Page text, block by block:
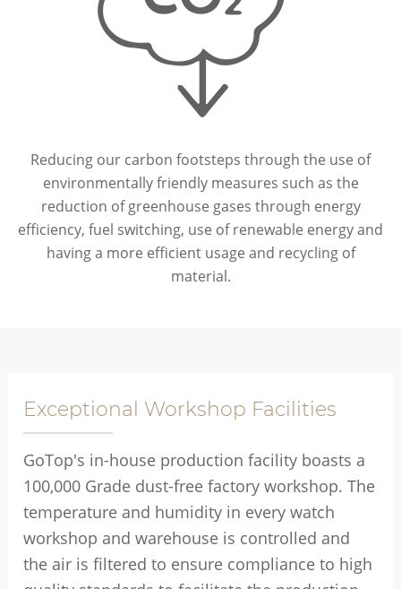
Reducing our carbon footsteps through the use of
environmentally friendly measures such as the
reduction of greenhouse gases through energy
efficiency, fuel switching, use of renewable energy and
having a more efficient usage and recycling of
material.
Exceptional Workshop Facilities
GoTop's in-house production facility boasts a
100,000 Grade dust-free factory workshop. The
temperature and humidity in every watch
workshop and warehouse is controlled and
the air is filtered to ensure compliance to high